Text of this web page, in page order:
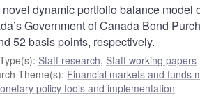
dynamic portfolio balance model
Government of Canada Bond
52 basis points, respectively.
: Staff research, Staff working papers
Theme(s): Financial markets and funds
policy tools and implementation